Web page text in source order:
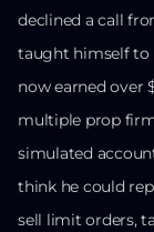
declined a call
taught himself to
now earned over
multiple prop
simulated
think he could
sell limit orders,